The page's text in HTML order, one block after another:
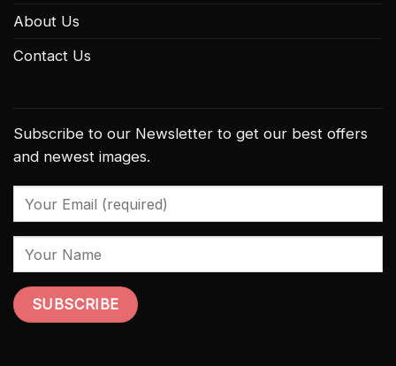
About Us
Contact Us
Subscribe to our Newsletter to get our best offers
and newest images.